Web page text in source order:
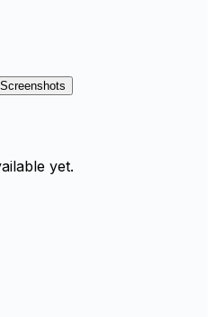
Screenshots
yet.